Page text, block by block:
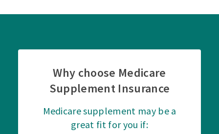
Why choose Medicare
Supplement Insurance
Medicare supplement may be a
great fit for you if: